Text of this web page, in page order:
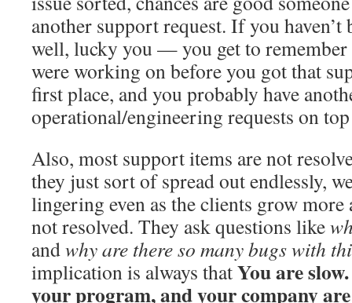
another support request. If you
well, lucky you — you get to remember
were working on before you got that
first place, and you probably have
operational/engineering requests on
Also, most support items are not
they just sort of spread out endlessly,
lingering even as the clients grow more
not resolved. They ask questions like
andwhy are there so many bugs with
implication is always thatYou are
your program, and your company